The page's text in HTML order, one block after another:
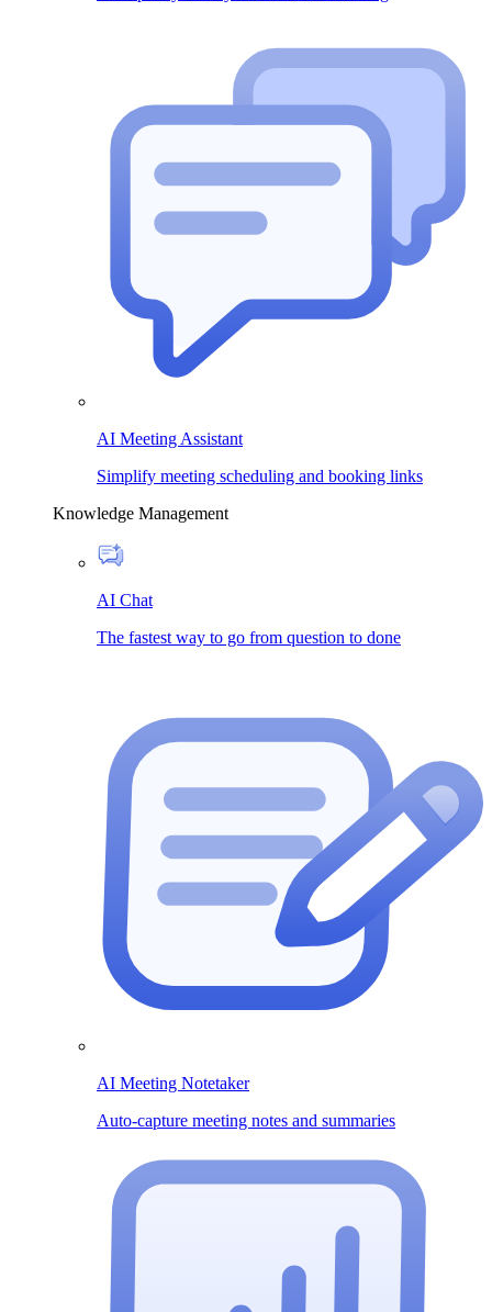
AI Meeting Assistant
Simplify meeting scheduling and booking links
Knowledge Management
AI Chat
The fastest way to go from question to done
AI Meeting Notetaker
Auto-capture meeting notes and summaries